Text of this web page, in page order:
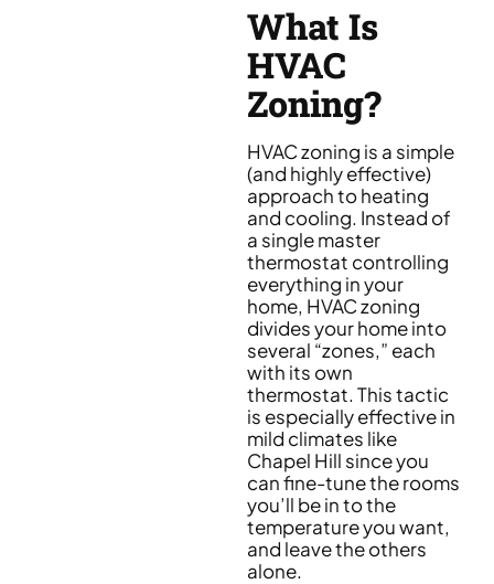
What Is
HVAC
Zoning?
HVAC zoning is a simple
(and highly effective)
approach to heating
and cooling. Instead of
a single master
thermostat controlling
everything in your
home, HVAC zoning
divides your home into
several “zones,” each
with its own
thermostat. This tactic
is especially effective in
mild climates like
Chapel Hill since you
can fine-tune the rooms
you’ll be in to the
temperature you want,
and leave the others
alone.